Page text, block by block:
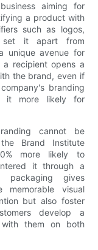
aiming for
a product with
such as logos,
set it apart from
unique avenue for
recipient opens a
the brand, even if
branding
it more likely for
cannot be
Brand Institute
more likely to
it through a
packaging gives
memorable visual
but also foster
develop a
them on both